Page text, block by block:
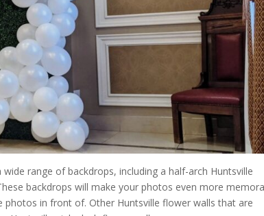
range of backdrops, including a half-arch Huntsville
backdrops will make your photos even more
in front of. Other Huntsville flower walls that are